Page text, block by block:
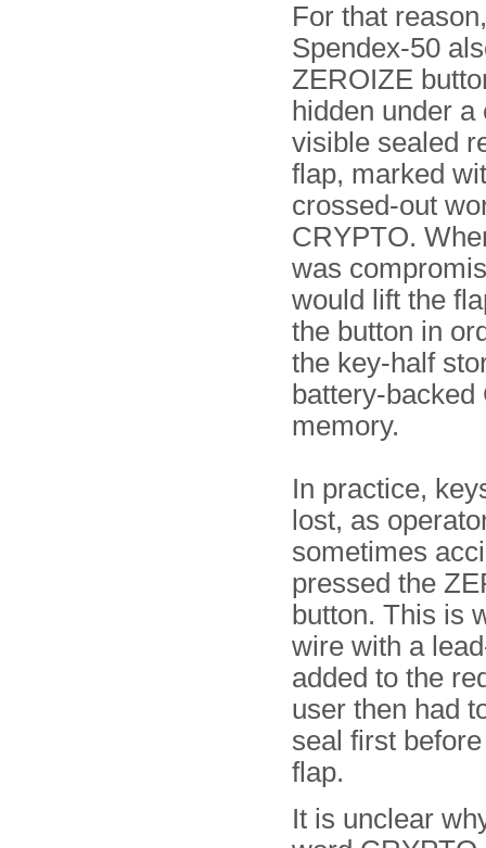
For that
Spendex-50
ZEROIZE
hidden under a
visible sealed
flap, marked
crossed-out
CRYPTO.
was
would lift the
the button in
the key-half
battery-backed
memory.
In practice,
lost, as
sometimes
pressed the
button. This is
wire with a
added to the
user then had
seal first
flap.
It is unclear